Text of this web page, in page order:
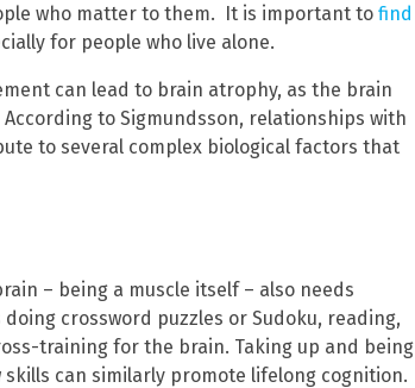
who matter to them. It is important to find
for people who live alone.
can lead to brain atrophy, as the brain
to Sigmundsson, relationships with
to several complex biological factors that
– being a muscle itself – also needs
crossword puzzles or Sudoku, reading,
training for the brain. Taking up and being
can similarly promote lifelong cognition.